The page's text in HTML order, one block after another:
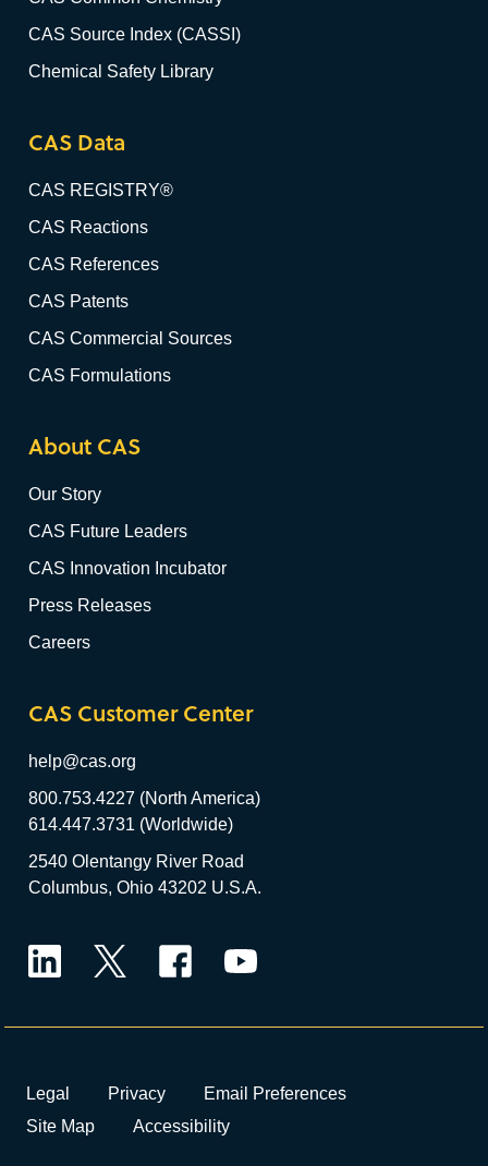
CAS Source Index (CASSI)
Chemical Safety Library
CAS Data
CAS REGISTRY®
CAS Reactions
CAS References
CAS Patents
CAS Commercial Sources
CAS Formulations
About CAS
Our Story
CAS Future Leaders
CAS Innovation Incubator
Press Releases
Careers
CAS Customer Center
help@cas.org
800.753.4227 (North America)
614.447.3731 (Worldwide)
2540 Olentangy River Road
Columbus, Ohio 43202 U.S.A.
Legal Privacy
Email Preferences
Site Map
Accessibility